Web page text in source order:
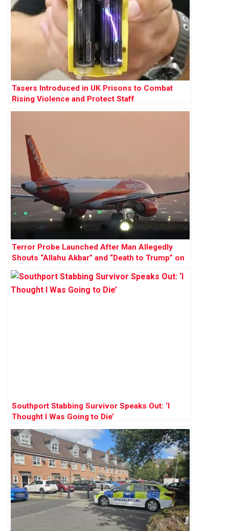
Tasers Introduced in UK Prisons to Combat
Rising Violence and Protect Staff
Terror Probe Launched After Man Allegedly
Shouts “Allahu Akbar” and “Death to Trump” on
EasyJet Flight
Southport Stabbing Survivor Speaks Out: ‘I
Thought I Was Going to Die’